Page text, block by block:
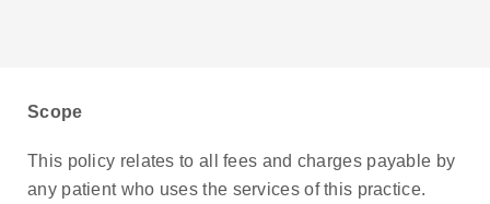
Scope
This policy relates to all fees and charges payable by
any patient who uses the services of this practice.